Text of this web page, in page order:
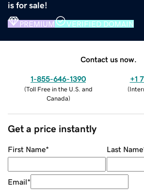
is for sale!
PREMIUM VERIFIED DOMAIN
Contact us now.
1-855-646-1390
(Toll Free in the U.S. and
Canada)
+1
(
Get a price instantly
First Name* Last Name
Email*